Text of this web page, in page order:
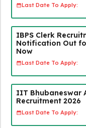
Last Date To Apply:
IBPS Clerk
Notification Out
Now
Last Date To Apply:
IIT Bhubaneswar
Recruitment 2026
Last Date To Apply: